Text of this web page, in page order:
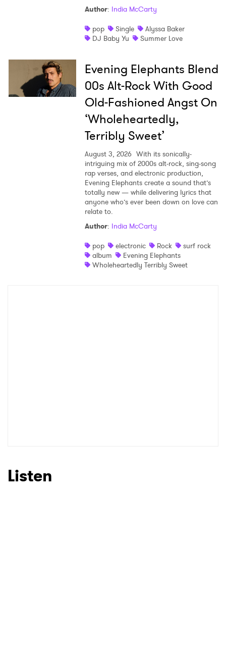
Author: India McCarty
pop
Single
Alyssa Baker
DJ Baby Yu
Summer Love
Evening Elephants Blend
00s Alt-Rock With Good
Old-Fashioned Angst On
‘Wholeheartedly,
Terribly Sweet’
August 3, 2026 With its sonically-
intriguing mix of 2000s alt-rock, sing-song
rap verses, and electronic production,
Evening Elephants create a sound that’s
totally new — while delivering lyrics that
anyone who’s ever been down on love can
relate to.
Author: India McCarty
pop
electronic Rock
surf rock
album
Evening Elephants
Wholeheartedly Terribly Sweet
Listen